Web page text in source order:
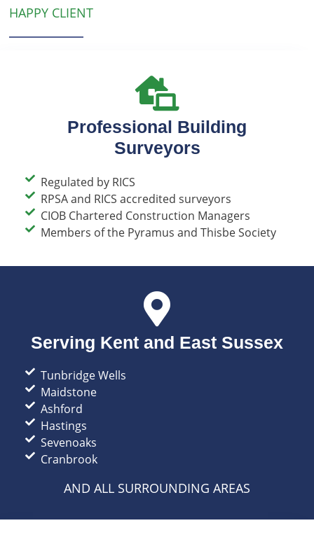
HAPPY CLIENT
Professional Building
Surveyors
Regulated by RICS​
RPSA and RICS accredited surveyors​
CIOB Chartered Construction Managers​
Members of the Pyramus and Thisbe Society
Serving Kent and East Sussex
Tunbridge Wells​
Maidstone
Ashford
Hastings
Sevenoaks
Cranbrook
AND ALL SURROUNDING AREAS